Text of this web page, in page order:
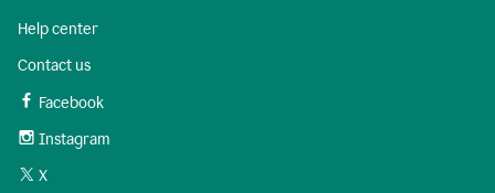
Help center
Contact us
Facebook
Instagram
X